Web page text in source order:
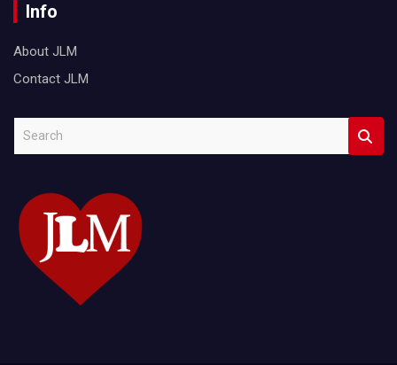
Info
About JLM
Contact JLM
c
h